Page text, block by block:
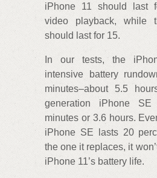
iPhone 11 should last
video playback, while
should last for 15.
In our tests, the
intensive battery
minutes–about 5.5
generation iPhone
minutes or 3.6 hours.
iPhone SE lasts 20
the one it replaces, it
iPhone 11’s battery life.